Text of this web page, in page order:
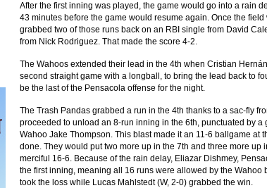
After the first inning was played, the game would go into a rain
43 minutes before the game would resume again. Once the
grabbed two of those runs back on an RBI single from David
from Nick Rodriguez. That made the score 4-2.
The Wahoos extended their lead in the 4th when Cristian
second straight game with a longball, to bring the lead back to
be the last of the Pensacola offense for the night.
The Trash Pandas grabbed a run in the 4th thanks to a sac-fly
proceeded to unload an 8-run inning in the 6th, punctuated by a
Wahoo Jake Thompson. This blast made it an 11-6 ballgame at
done. They would put two more up in the 7th and three more up
merciful 16-6. Because of the rain delay, Eliazar Dishmey,
the first inning, meaning all 16 runs were allowed by the Wahoo
took the loss while Lucas Mahlstedt (W, 2-0) grabbed the win.